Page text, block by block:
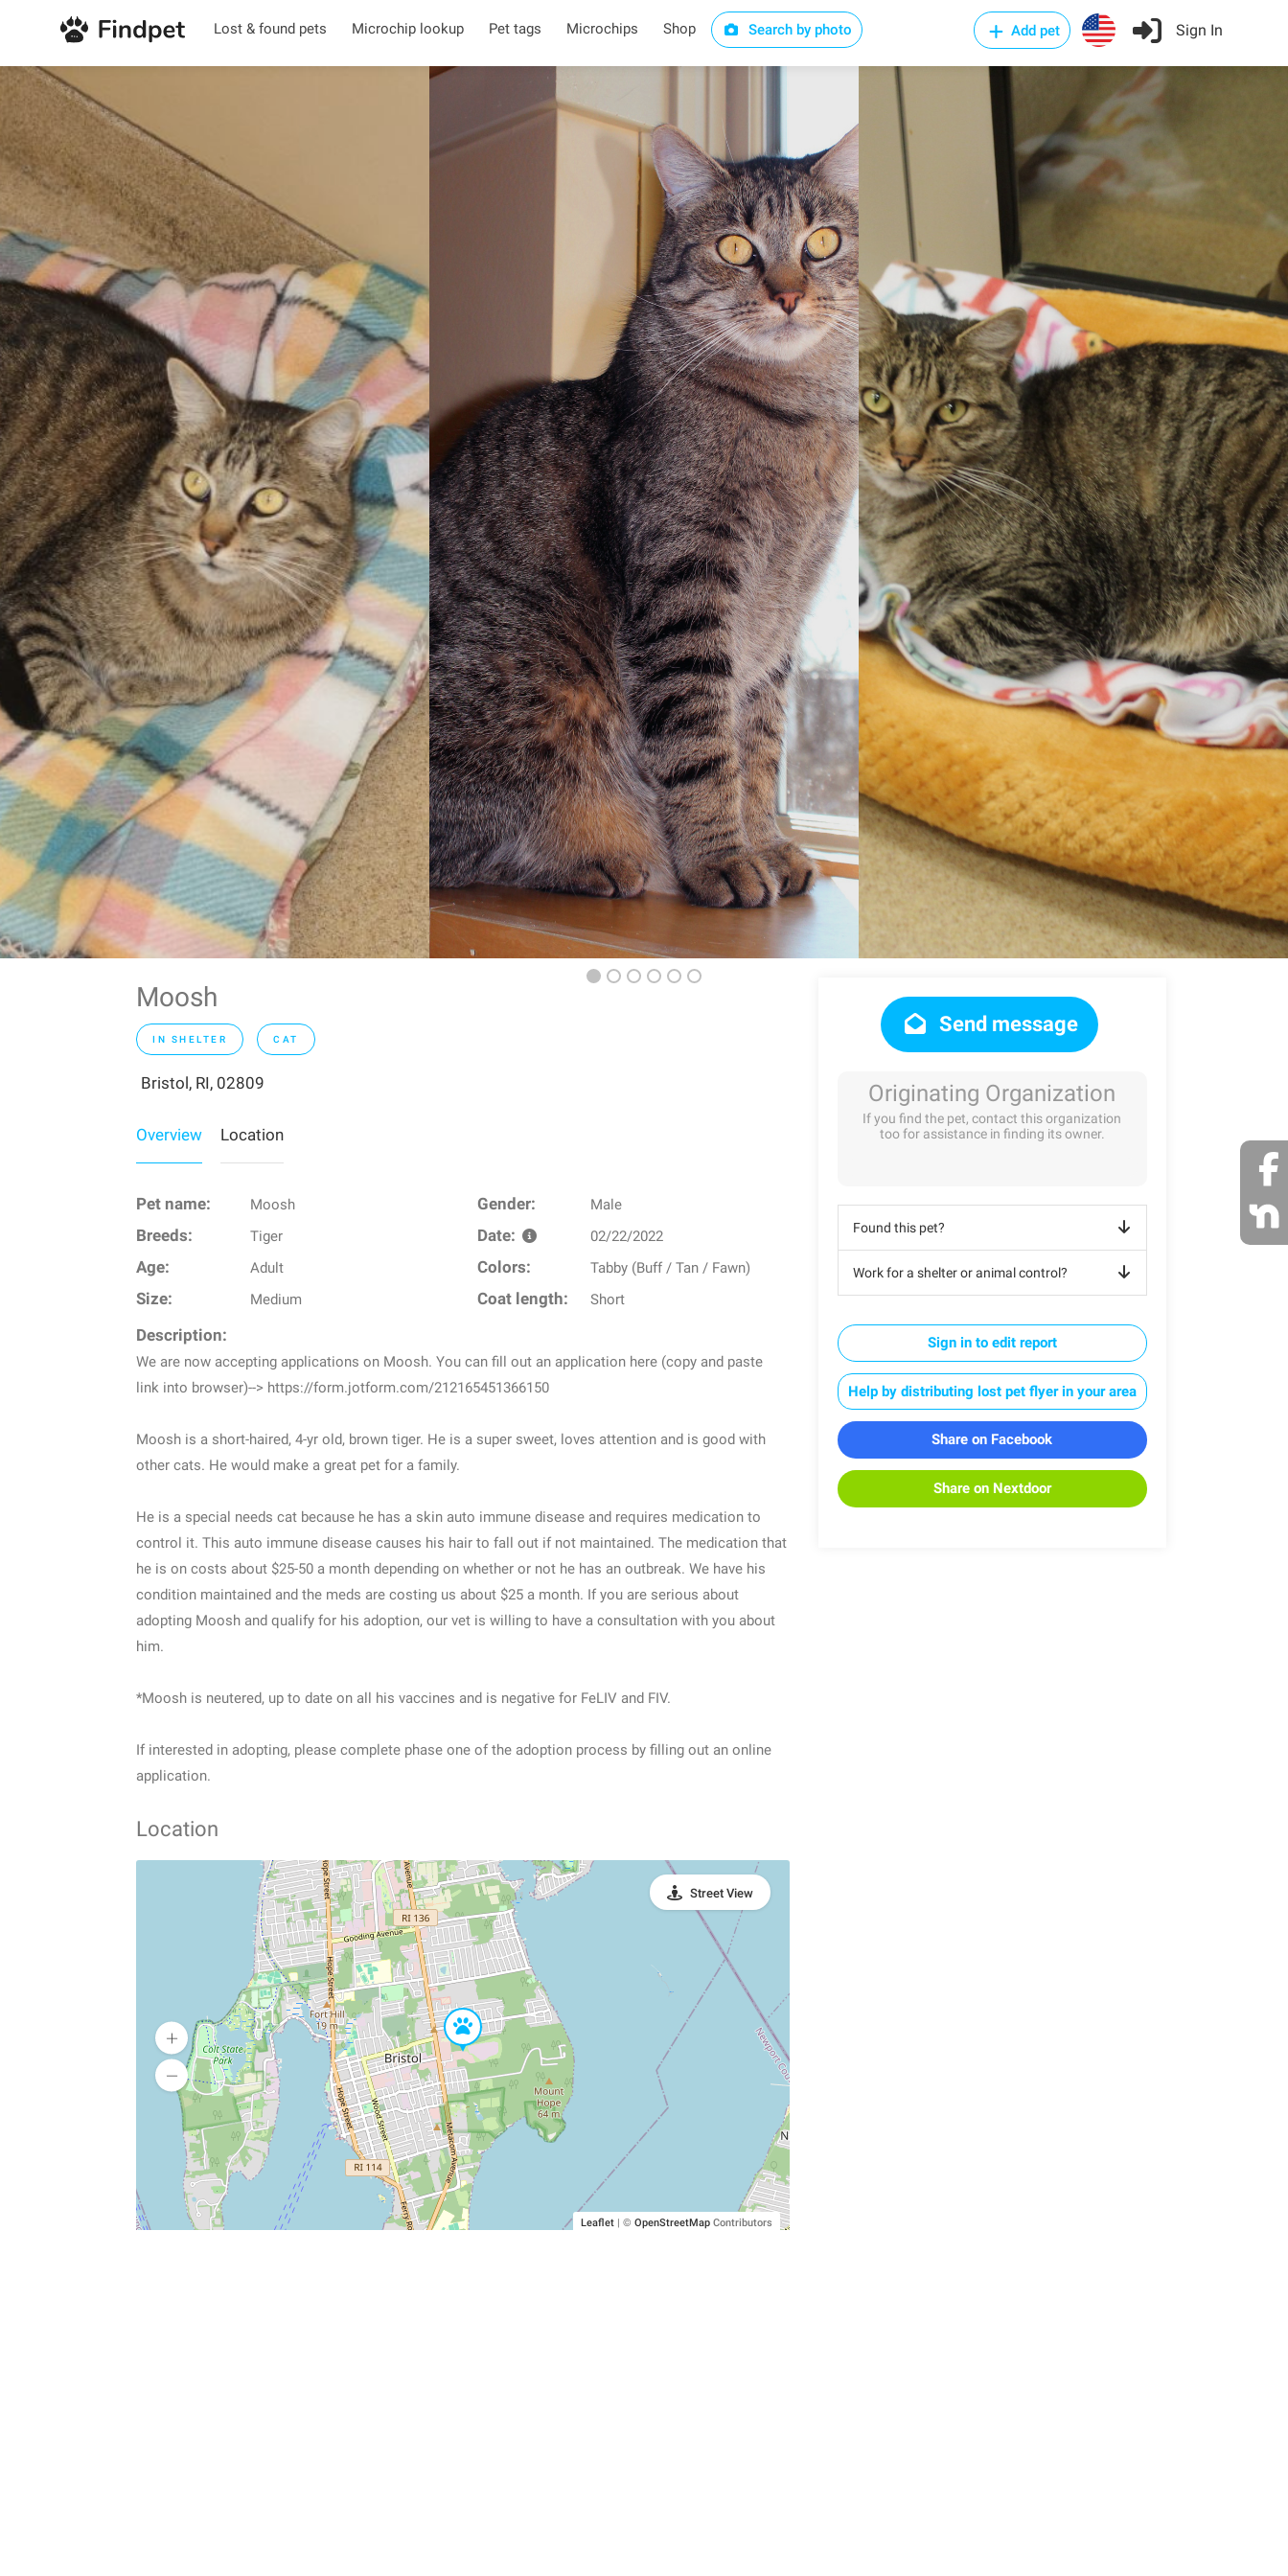
Lost & found pets Microchip lookup Pet tags Microchips Shop Search by photo Add pet Sign In
Moosh
IN SHELTER CAT
Bristol, RI, 02809
Overview Location
Pet name: Moosh Gender: Male
Breeds: Tiger Date: 02/22/2022
Age: Adult Colors: Tabby (Buff / Tan / Fawn)
Size: Medium Coat length: Short
Description:
We are now accepting applications on Moosh. You can fill out an application here (copy and paste
link into browser)--> https://form.jotform.com/212165451366150
Moosh is a short-haired, 4-yr old, brown tiger. He is a super sweet, loves attention and is good with
other cats. He would make a great pet for a family.
He is a special needs cat because he has a skin auto immune disease and requires medication to
control it. This auto immune disease causes his hair to fall out if not maintained. The medication that
he is on costs about $25-50 a month depending on whether or not he has an outbreak. We have his
condition maintained and the meds are costing us about $25 a month. If you are serious about
adopting Moosh and qualify for his adoption, our vet is willing to have a consultation with you about
him.
*Moosh is neutered, up to date on all his vaccines and is negative for FeLIV and FIV.
If interested in adopting, please complete phase one of the adoption process by filling out an online
application.
Location
Leaflet | © OpenStreetMapContributors
Street View
Send message
Originating Organization
If you find the pet, contact this organization
too for assistance in finding its owner.
Found this pet?
Work for a shelter or animal control?
Sign in to edit report
Help by distributing lost pet flyer in your area
Share on Facebook
Share on Nextdoor